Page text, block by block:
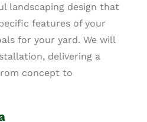
landscaping design that
features of your
for your yard. We will
delivering a
concept to